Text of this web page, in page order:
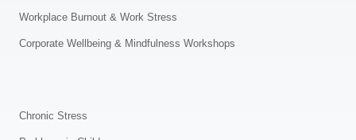
Workplace Burnout & Work Stress
Corporate Wellbeing & Mindfulness Workshops
Chronic Stress